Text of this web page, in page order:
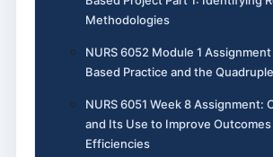
Methodologies
NURS 6052 Module 1
Based Practice and the
NURS 6051 Week 8 Assignment:
and Its Use to Improve Outcomes
Efficiencies